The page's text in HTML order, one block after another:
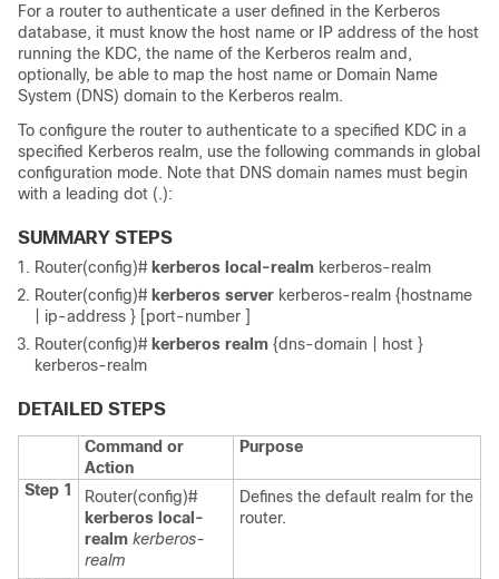
For a router to authenticate a user defined in the Kerberos
database, it must know the host name or IP address of the host
running the KDC, the name of the Kerberos realm and,
optionally, be able to map the host name or Domain Name
System (DNS) domain to the Kerberos realm.
To configure the router to authenticate to a specified KDC in a
specified Kerberos realm, use the following commands in global
configuration mode. Note that DNS domain names must begin
with a leading dot (.):
SUMMARY STEPS
Router(config)# kerberos local-realm kerberos-realm
Router(config)# kerberos server kerberos-realm {hostname
ip-address } [port-number ]
Router(config)# kerberos realm {dns-domain host }
kerberos-realm
DETAILED STEPS
Command or
Action
Purpose
Step 1
Router(config)#
kerberos local-
realm kerberos-
realm
Defines the default realm for the
router.